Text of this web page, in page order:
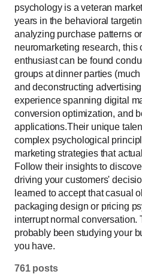
psychology is a veteran
years in the behavioral
analyzing purchase patterns
neuromarketing research, this
enthusiast can be found
groups at dinner parties
and deconstructing
experience spanning digital
conversion optimization, and
applications.Their unique
complex psychological
marketing strategies that
Follow their insights to
driving your customers'
learned to accept that casual
packaging design or pricing
interrupt normal
probably been studying your
you have.
761 posts